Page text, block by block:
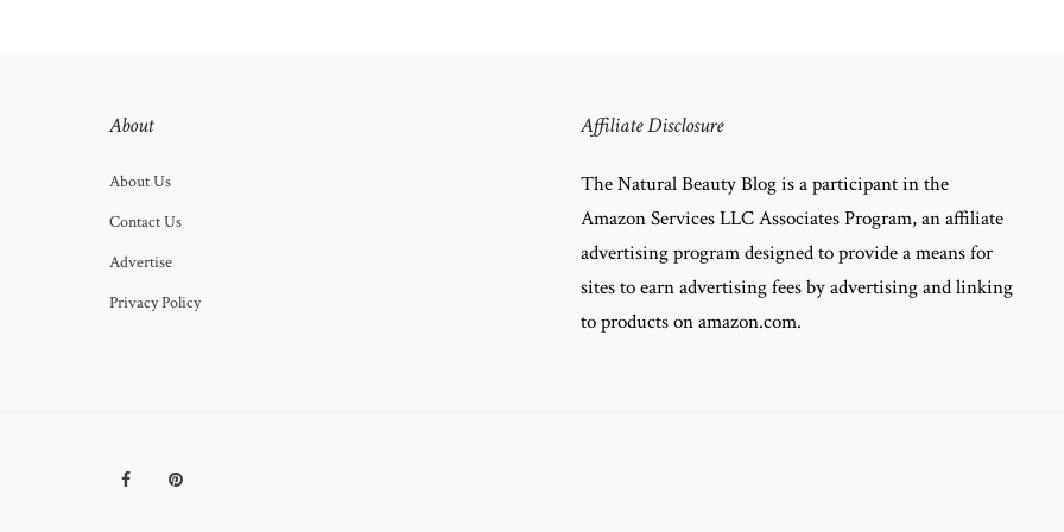
About
About Us
Contact Us
Advertise
Privacy Policy
Affiliate Disclosure
The Natural Beauty Blog is a participant in the
Amazon Services LLC Associates Program, an affiliate
advertising program designed to provide a means for
sites to earn advertising fees by advertising and linking
to products on amazon.com.
FacebookPinterest